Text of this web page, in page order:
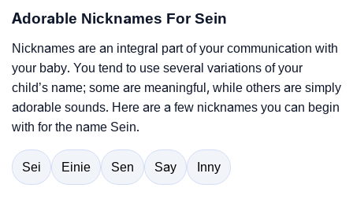
Adorable Nicknames For Sein
Nicknames are an integral part of your communication with
your baby. You tend to use several variations of your
child’s name; some are meaningful, while others are simply
adorable sounds. Here are a few nicknames you can begin
with for the name Sein.
Sei Einie Sen Say Inny